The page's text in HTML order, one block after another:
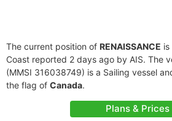
The current position of RENAISSANCE
Coast reported 2 days ago by AIS. The
(MMSI 316038749) is a Sailing vessel
the flag of Canada.
Plans & Prices